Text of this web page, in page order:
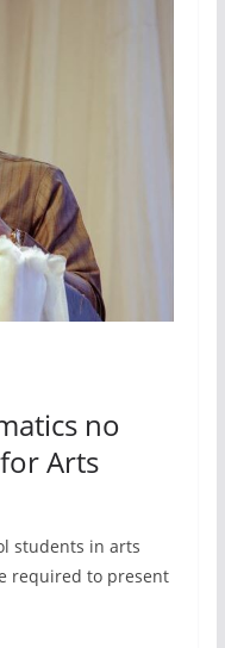
no
Arts
students in arts
required to present